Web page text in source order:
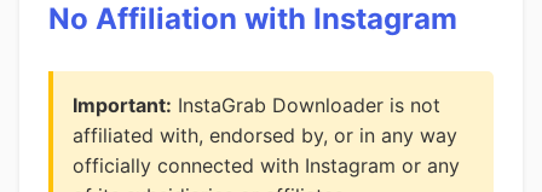
No Affiliation with Instagram
Important: InstaGrab Downloader is not
affiliated with, endorsed by, or in any way
officially connected with Instagram or any